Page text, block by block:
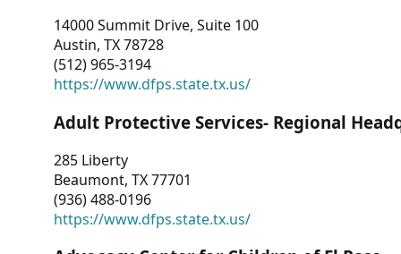
14000 Summit Drive, Suite 100
Austin, TX 78728
(512) 965-3194
https://www.dfps.state.tx.us/
Adult Protective Services- Regional
285 Liberty
Beaumont, TX 77701
(936) 488-0196
https://www.dfps.state.tx.us/